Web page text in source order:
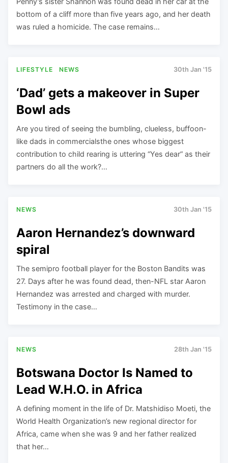
bottom of a cliff more than five years ago, and her death
was ruled a homicide. The case remains…
LIFESTYLE NEWS 30th Jan '15
‘Dad’ gets a makeover in Super
Bowl ads
Are you tired of seeing the bumbling, clueless, buffoon-
like dads in commercialsthe ones whose biggest
contribution to child rearing is uttering “Yes dear” as their
partners do all the work?…
NEWS 30th Jan '15
Aaron Hernandez’s downward
spiral
The semipro football player for the Boston Bandits was
27. Days after he was found dead, then-NFL star Aaron
Hernandez was arrested and charged with murder.
Testimony in the case…
NEWS 28th Jan '15
Botswana Doctor Is Named to
Lead W.H.O. in Africa
A defining moment in the life of Dr. Matshidiso Moeti, the
World Health Organization’s new regional director for
Africa, came when she was 9 and her father realized
that her…